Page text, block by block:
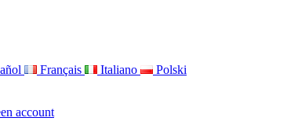
Français Italiano
Polski
account